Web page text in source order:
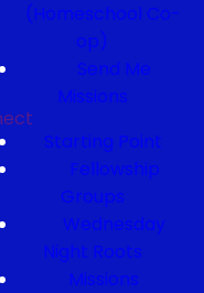
(Homeschool Co-
op)
Send Me
Missions
Starting Point
Fellowship
Groups
Wednesday
Night Roots
Missions